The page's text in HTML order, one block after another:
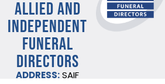
ALLIED AND
INDEPENDENT
FUNERAL
DIRECTORS
ADDRESS: SAIF